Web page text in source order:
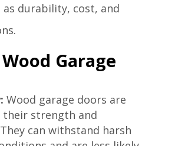
durability, cost, and
Garage
Wood garage doors are
their strength and
can withstand harsh